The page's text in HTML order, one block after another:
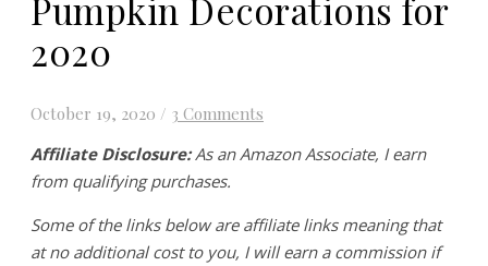
Pumpkin Decorations for
2020
October 19, 2020 / 3 Comments
Affiliate Disclosure:As an Amazon Associate, I earn
from qualifying purchases.
Some of the links below are affiliate links meaning that
at no additional cost to you, I will earn a commission if